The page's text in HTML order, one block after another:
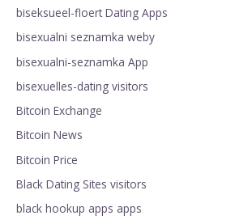
biseksueel-floert Dating Apps
bisexualni seznamka weby
bisexualni-seznamka App
bisexuelles-dating visitors
Bitcoin Exchange
Bitcoin News
Bitcoin Price
Black Dating Sites visitors
black hookup apps apps